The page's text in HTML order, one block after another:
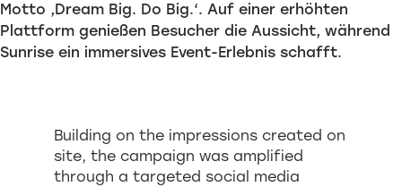
Building on the impressions created on
site, the campaign was amplified
through a targeted social media